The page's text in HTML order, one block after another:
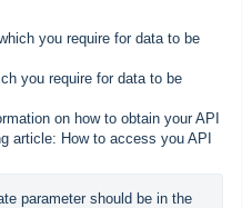
you require for data to be
you require for data to be
on how to obtain your API
article: How to access you API
parameter should be in the